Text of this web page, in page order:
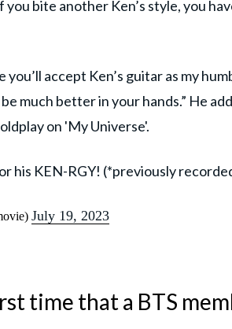
bite another Ken’s style, you
you’ll accept Ken’s guitar as my
much better in your hands.” He
on 'My Universe'.
his KEN-RGY! (*previously
July 19, 2023
time that a BTS